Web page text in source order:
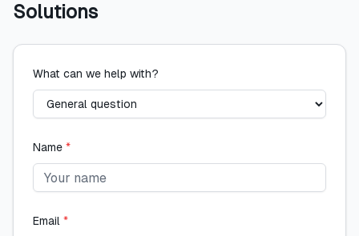
Solutions
What can we help with?
Name *
Email *